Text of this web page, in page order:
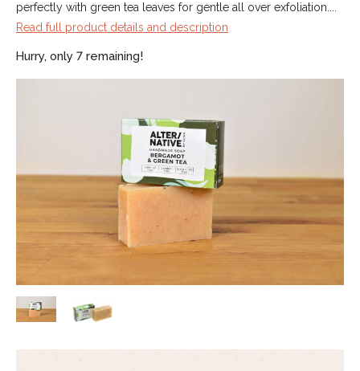
perfectly with green tea leaves for gentle all over exfoliation....
Read full product details and description
Hurry, only 7 remaining!